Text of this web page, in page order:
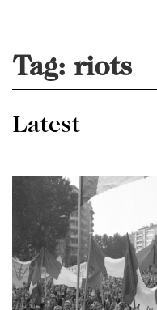
Tag: riots
Latest